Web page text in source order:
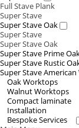
Full Stave Plank
Super Stave
Super Stave Oak
Super Stave
Super Stave Oak
Super Stave Prime
Super Stave Rustic
Super Stave
Oak Worktops
Walnut Worktops
Compact laminate
Installation
Bespoke Services